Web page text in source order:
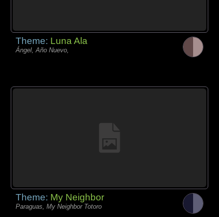
Theme: Luna Ala
Ángel, Año Nuevo,
Theme: My Neighbor
Paraguas, My Neighbor Totoro